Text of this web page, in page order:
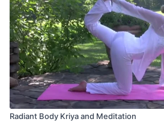
Radiant Body Kriya and Meditation